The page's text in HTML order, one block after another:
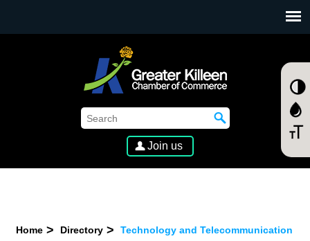
Join us
Home Directory Technology and Telecommunication